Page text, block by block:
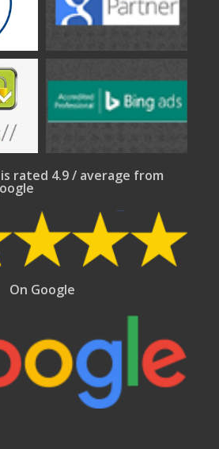
rated 4.9 / average from
On Google